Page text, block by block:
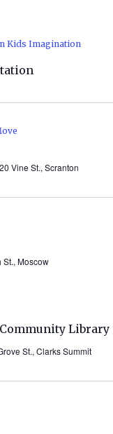
Kids Imagination
Vine St., Scranton
St., Moscow
Library
St., Clarks Summit